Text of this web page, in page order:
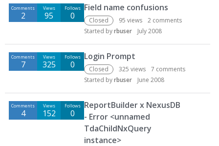
Comments
2
Views
95
Follows
0
Field name confusions
Closed 95 views 2 comments
Started byrbuser July 2008
Comments
7
Views
325
Follows
0
Login Prompt
Closed 325 views 7 comments
Started byrbuser June 2008
Comments
4
Views
152
Follows
0
ReportBuilder x NexusDB
- Error <unnamed
TdaChildNxQuery
instance>